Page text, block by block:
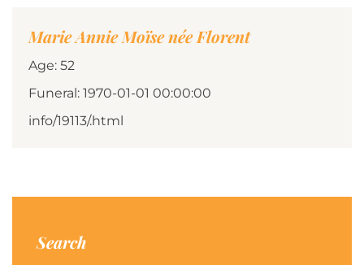
Marie Annie Moïse née Florent
Age: 52
Funeral: 1970-01-01 00:00:00
info/19113/.html
Search